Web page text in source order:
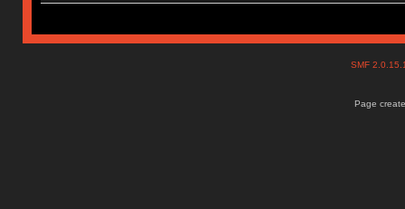
SMF
Page